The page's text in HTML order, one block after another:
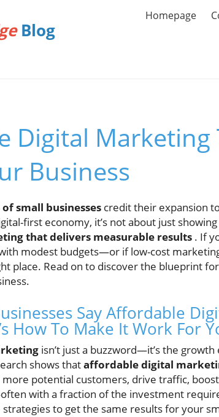
Blog
Homepage
Digital Marketing
Business
of small businesses credit their expansion
first economy, it’s not about just
that delivers measurable results . If
modest budgets—or if low-cost
place. Read on to discover the blueprint
Say Affordable
How To Make It Work For
isn’t just a buzzword—it’s the
shows thataffordable digital
potential customers, drive traffic,
with a fraction of the investment
to get the same results for your